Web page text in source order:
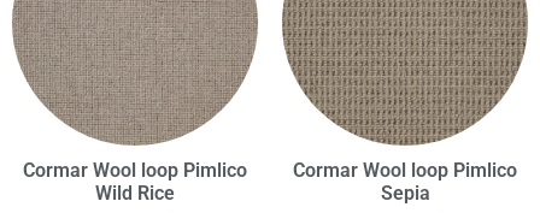
Cormar Wool loop Pimlico
Wild Rice
Cormar Wool loop Pimlico
Sepia